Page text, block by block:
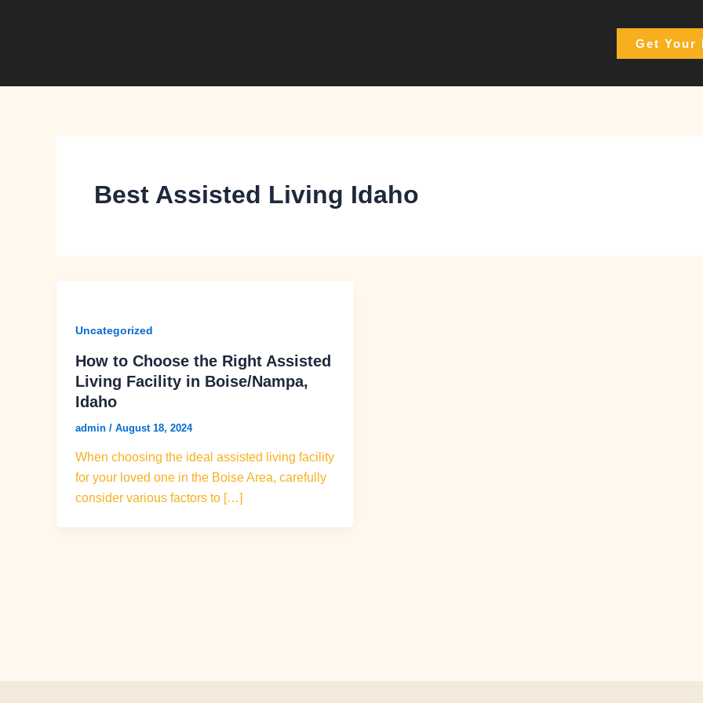
Get Your
Best Assisted Living Idaho
Uncategorized
How to Choose the Right Assisted
Living Facility in Boise/Nampa,
Idaho
admin / August 18, 2024
When choosing the ideal assisted living facility
for your loved one in the Boise Area, carefully
consider various factors to […]